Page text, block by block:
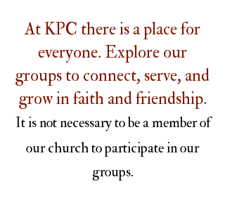
At KPC there is a place for
everyone. Explore our
groups to connect, serve, and
grow in faith and friendship.
It is not necessary to be a member of
our church to participate in our
groups.